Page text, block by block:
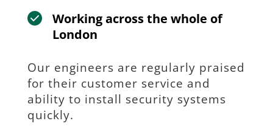
Working across the whole of
London
Our engineers are regularly praised
for their customer service and
ability to install security systems
quickly.